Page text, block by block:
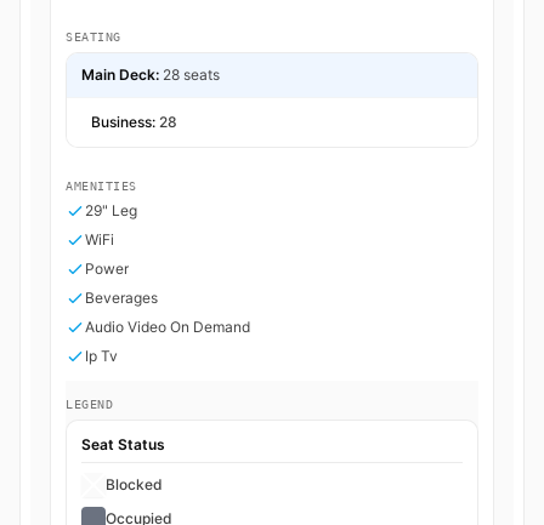
SEATING
Main Deck: 28 seats
Business: 28
AMENITIES
29" Leg
WiFi
Power
Beverages
Audio Video On Demand
Ip Tv
LEGEND
Seat Status
Blocked
Occupied